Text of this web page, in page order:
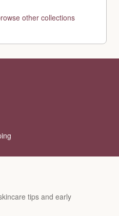
other collections
tips and early